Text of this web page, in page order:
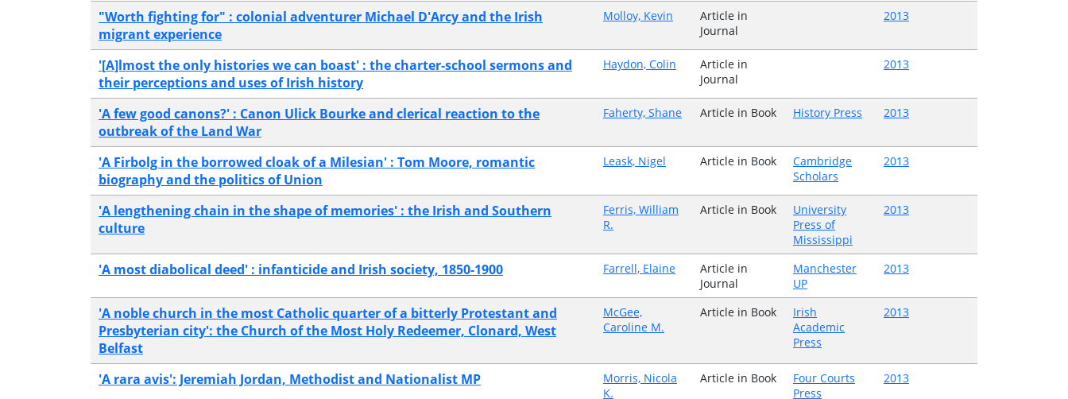
"Worth fighting for" : colonial adventurer Michael D'Arcy and the Irish
migrant experience
Molloy, Kevin
Article in
Journal
2013
'[A]lmost the only histories we can boast' : the charter-school sermons and
their perceptions and uses of Irish history
Haydon, Colin
Article in
Journal
2013
'A few good canons?' : Canon Ulick Bourke and clerical reaction to the
outbreak of the Land War
Faherty, Shane Article in Book History Press 2013
'A Firbolg in the borrowed cloak of a Milesian' : Tom Moore, romantic
biography and the politics of Union
Leask, Nigel Article in Book
Cambridge
Scholars
2013
'A lengthening chain in the shape of memories' : the Irish and Southern
culture
Ferris, William
R.
Article in Book
University
Press of
Mississippi
2013
'A most diabolical deed' : infanticide and Irish society, 1850-1900 Farrell, Elaine
Article in
Journal
Manchester
UP
2013
'A noble church in the most Catholic quarter of a bitterly Protestant and
Presbyterian city': the Church of the Most Holy Redeemer, Clonard, West
Belfast
McGee,
Caroline M.
Article in Book
Irish
Academic
Press
2013
'A rara avis': Jeremiah Jordan, Methodist and Nationalist MP
Morris, Nicola
K.
Article in Book
Four Courts
Press
2013